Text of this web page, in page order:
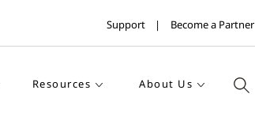
Support Become a Partner
Resources About Us